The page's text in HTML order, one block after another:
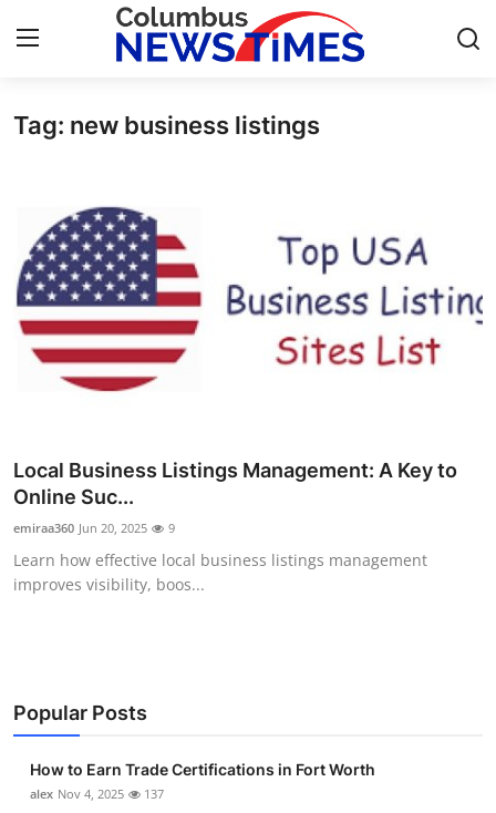
Home
Press Release
Privacy Policy
About
Submit Press Release
Health
Guest Posting
Business
Finance
Tag: new business listings
Local Business Listings Management: A Key to
Online Suc...
emiraa360 Jun 20, 2025 9
Learn how effective local business listings management
improves visibility, boos...
Popular Posts
How to Earn Trade Certifications in Fort Worth
alex Nov 4, 2025 137